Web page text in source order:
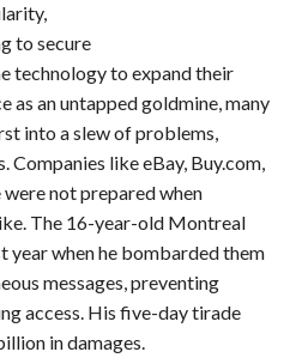
to secure
technology to expand their
as an untapped goldmine, many
into a slew of problems,
Companies like eBay, Buy.com,
not prepared when
The 16-year-old Montreal
year when he bombarded them
messages, preventing
access. His five-day tirade
in damages.